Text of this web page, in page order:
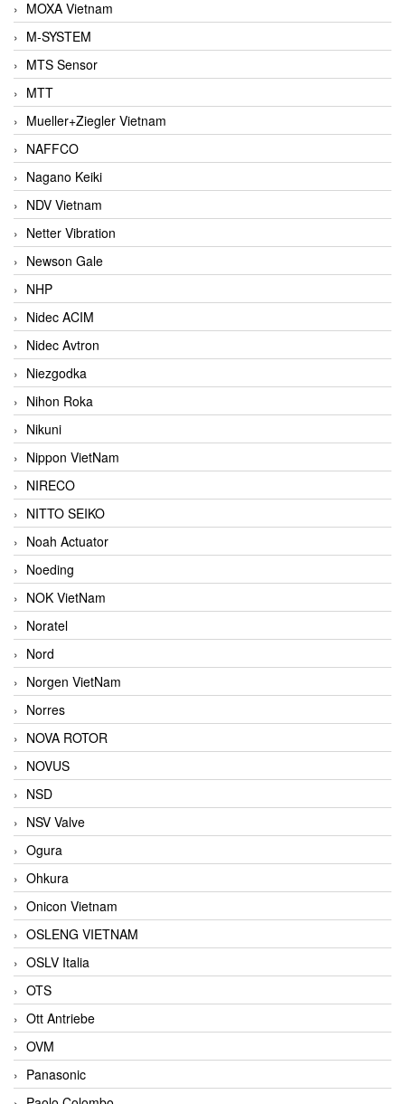
MOXA Vietnam
M-SYSTEM
MTS Sensor
MTT
Mueller+Ziegler Vietnam
NAFFCO
Nagano Keiki
NDV Vietnam
Netter Vibration
Newson Gale
NHP
Nidec ACIM
Nidec Avtron
Niezgodka
Nihon Roka
Nikuni
Nippon VietNam
NIRECO
NITTO SEIKO
Noah Actuator
Noeding
NOK VietNam
Noratel
Nord
Norgen VietNam
Norres
NOVA ROTOR
NOVUS
NSD
NSV Valve
Ogura
Ohkura
Onicon Vietnam
OSLENG VIETNAM
OSLV Italia
OTS
Ott Antriebe
OVM
Panasonic